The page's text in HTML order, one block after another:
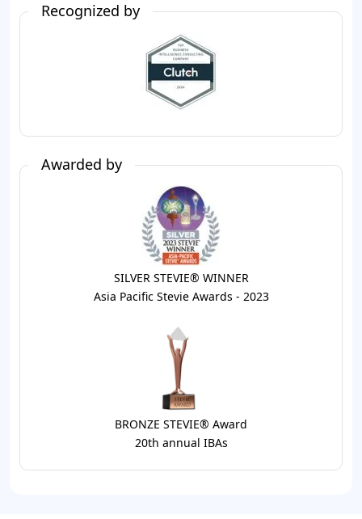
Recognized by
Awarded by
SILVER STEVIE® WINNER
Asia Pacific Stevie Awards - 2023
BRONZE STEVIE® Award
20th annual IBAs